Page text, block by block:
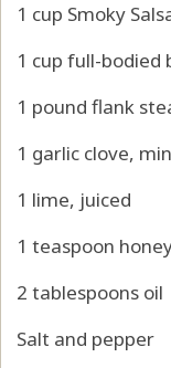
1 cup Smoky
1 cup full-bodied
1 pound flank
1 garlic clove,
1 lime, juiced
1 teaspoon
2 tablespoons oil
Salt and pepper